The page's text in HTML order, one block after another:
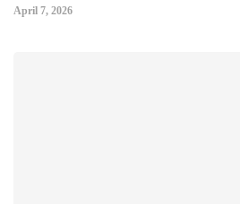
April 7, 2026